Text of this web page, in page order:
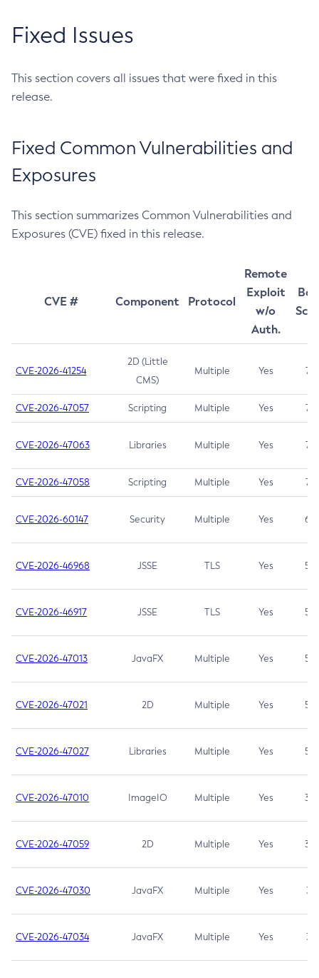
Fixed Issues
This section covers all issues that were fixed in this
release.
Fixed Common Vulnerabilities and
Exposures
This section summarizes Common Vulnerabilities and
Exposures (CVE) fixed in this release.
CVE # Component Protocol
Remote
Exploit
w/o
Auth.
CVE-2026-41254
2D (Little
CMS)
Multiple Yes 7.5
CVE-2026-47057 Scripting Multiple Yes 7.5
CVE-2026-47063 Libraries Multiple Yes 7.5
CVE-2026-47058 Scripting Multiple Yes 7.4
CVE-2026-60147 Security Multiple Yes 6.5
CVE-2026-46968 JSSE TLS Yes 5.9
CVE-2026-46917 JSSE TLS Yes 5.3
CVE-2026-47013 JavaFX Multiple Yes 5.3
CVE-2026-47021 2D Multiple Yes 5.3
CVE-2026-47027 Libraries Multiple Yes 5.3
CVE-2026-47010 ImageIO Multiple Yes 3.7
CVE-2026-47059 2D Multiple Yes 3.7
CVE-2026-47030 JavaFX Multiple Yes 3.1
CVE-2026-47034 JavaFX Multiple Yes 3.1